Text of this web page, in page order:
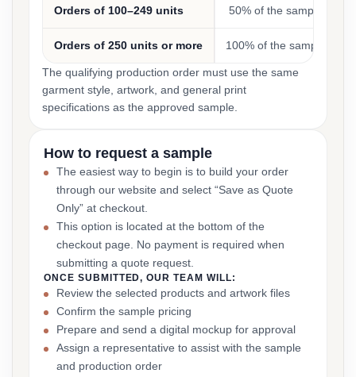
Orders of 100–249 units 50% of the sample cost
Orders of 250 units or more 100% of the sample cost
The qualifying production order must use the same
garment style, artwork, and general print
specifications as the approved sample.
How to request a sample
The easiest way to begin is to build your order
through our website and select “Save as Quote
Only” at checkout.
This option is located at the bottom of the
checkout page. No payment is required when
submitting a quote request.
ONCE SUBMITTED, OUR TEAM WILL:
Review the selected products and artwork files
Confirm the sample pricing
Prepare and send a digital mockup for approval
Assign a representative to assist with the sample
and production order